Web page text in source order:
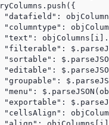
"datafield":
"columntype":
"text":
"filterable":
"sortable":
"editable":
"groupable":
"menu":
"exportable":
"cellsAlign":